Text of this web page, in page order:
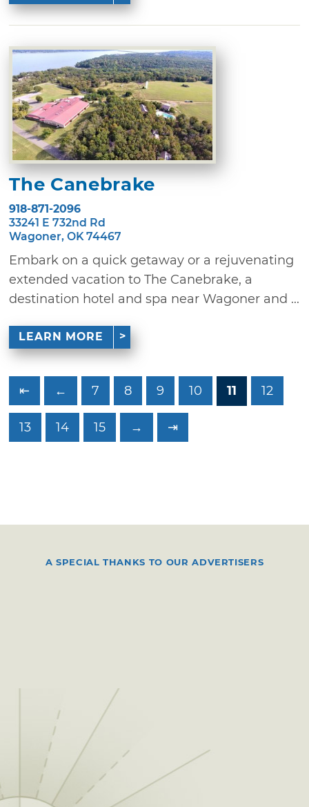
The Canebrake
918-871-2096
33241 E 732nd Rd
Wagoner, OK 74467
Embark on a quick getaway or a rejuvenating
extended vacation to The Canebrake, a
destination hotel and spa near Wagoner and ...
LEARN MORE
⇤ ← 7 8 9 10 11 12
13 14 15 → ⇥
A SPECIAL THANKS TO OUR ADVERTISERS